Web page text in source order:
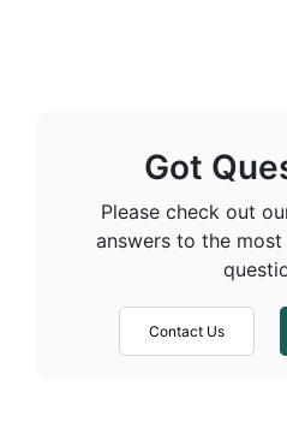
Got
Please check out
answers to the
Contact Us